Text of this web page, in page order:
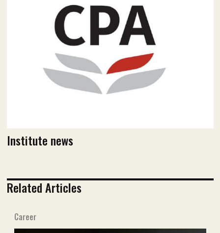
July 2021 issue
Read flipbook version
Read PDF version
Institute news
Related Articles
Career